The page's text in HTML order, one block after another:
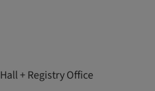
Hall + Registry Office